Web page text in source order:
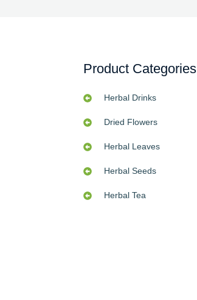
Product Categories
Herbal Drinks
Dried Flowers
Herbal Leaves
Herbal Seeds
Herbal Tea